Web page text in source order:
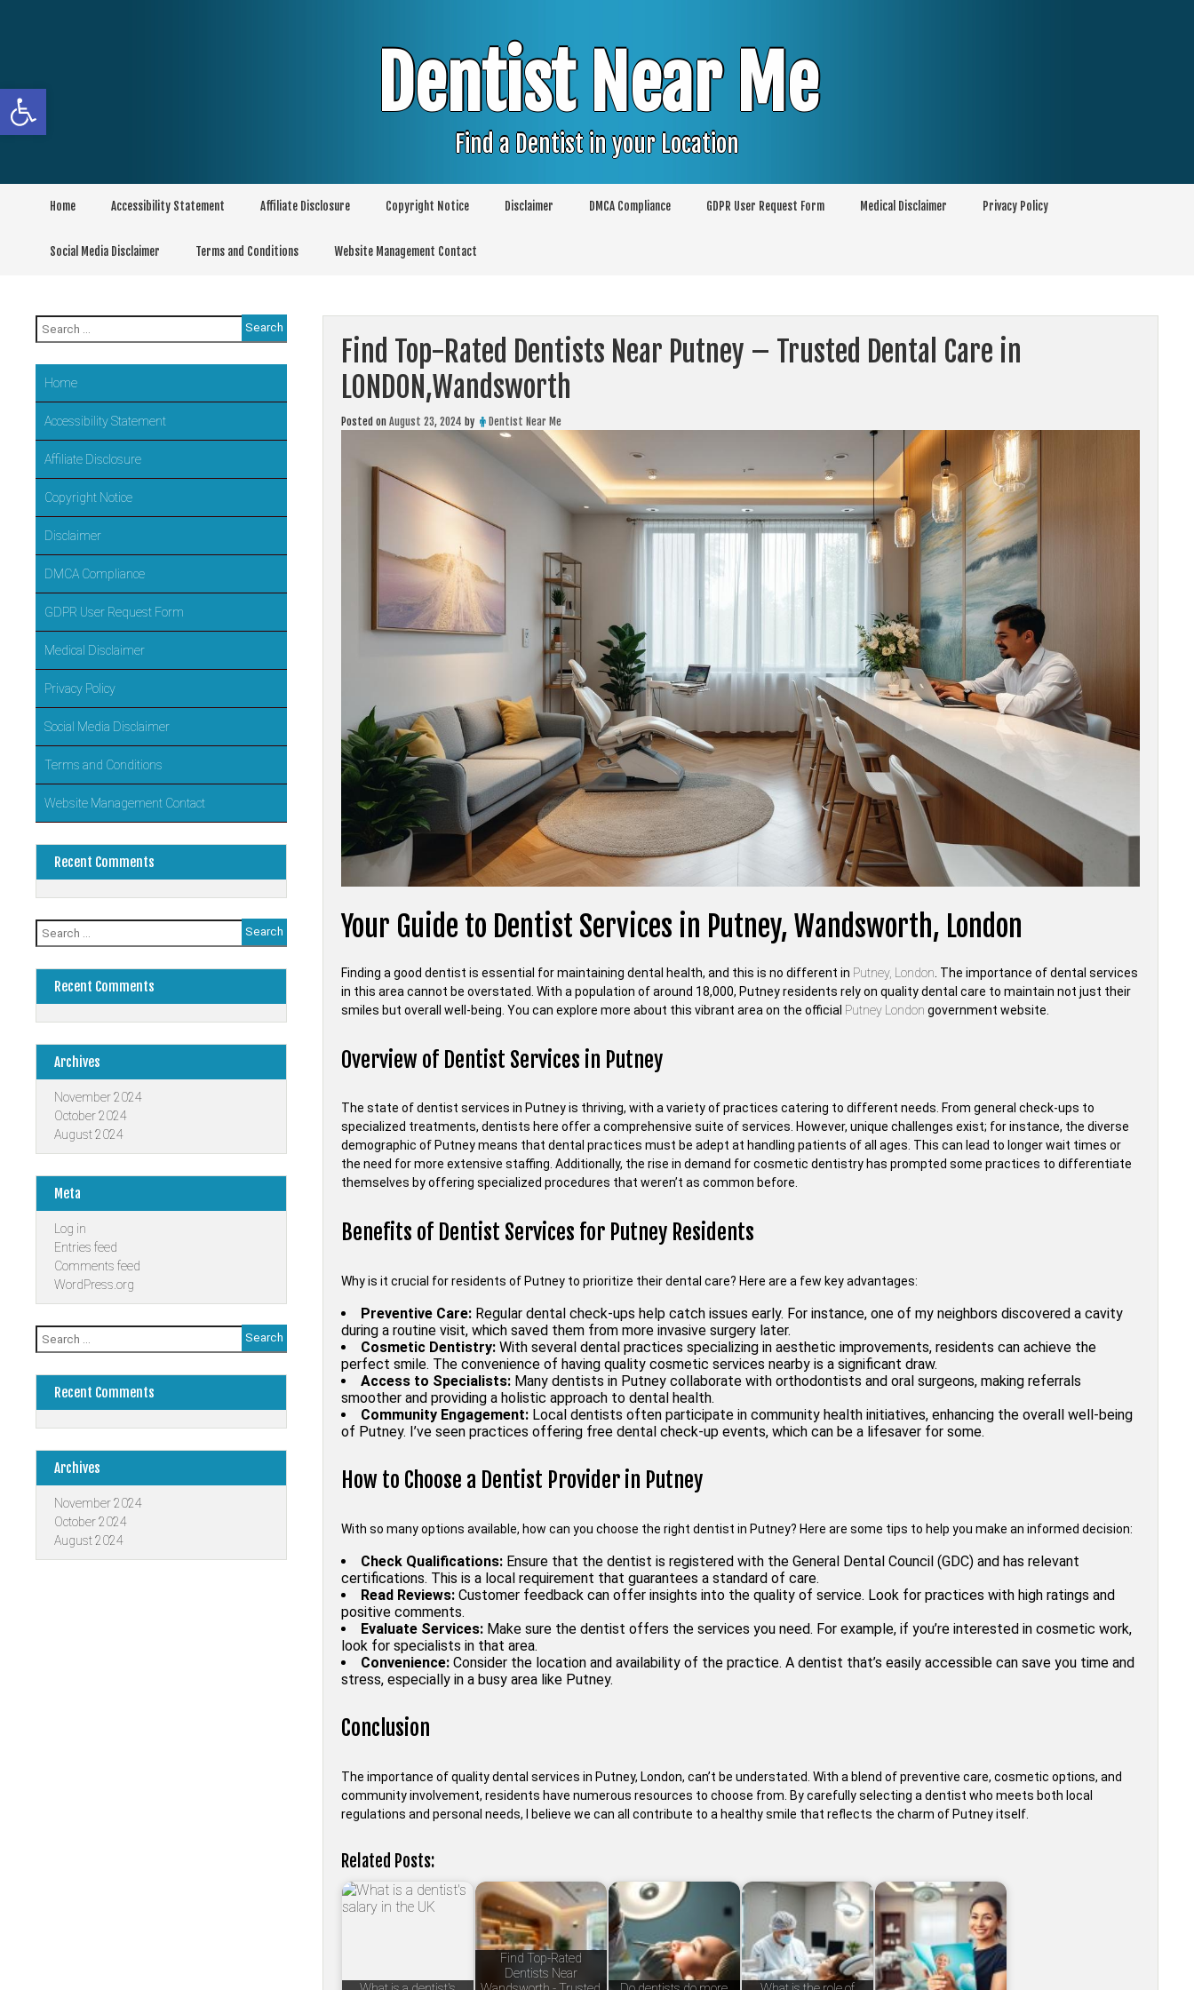
Open toolbar Dentist Near Me
Find a Dentist in your Location
Home Accessibility Statement Affiliate Disclosure Copyright Notice Disclaimer DMCA Compliance GDPR User Request Form Medical Disclaimer Privacy Policy
Social Media Disclaimer Terms and Conditions Website Management Contact
Find Top-Rated Dentists Near Putney – Trusted Dental Care in
LONDON,Wandsworth
Posted on August 23, 2024 by Dentist Near Me
Your Guide to Dentist Services in Putney, Wandsworth, London
Finding a good dentist is essential for maintaining dental health, and this is no different in Putney, London . The importance of dental services
in this area cannot be overstated. With a population of around 18,000, Putney residents rely on quality dental care to maintain not just their
smiles but overall well-being. You can explore more about this vibrant area on the official Putney London government website.
Overview of Dentist Services in Putney
The state of dentist services in Putney is thriving, with a variety of practices catering to different needs. From general check-ups to
specialized treatments, dentists here offer a comprehensive suite of services. However, unique challenges exist; for instance, the diverse
demographic of Putney means that dental practices must be adept at handling patients of all ages. This can lead to longer wait times or
the need for more extensive staffing. Additionally, the rise in demand for cosmetic dentistry has prompted some practices to differentiate
themselves by offering specialized procedures that weren’t as common before.
Benefits of Dentist Services for Putney Residents
Why is it crucial for residents of Putney to prioritize their dental care? Here are a few key advantages:
Preventive Care:Regular dental check-ups help catch issues early. For instance, one of my neighbors discovered a cavity
during a routine visit, which saved them from more invasive surgery later.
Cosmetic Dentistry:With several dental practices specializing in aesthetic improvements, residents can achieve the
perfect smile. The convenience of having quality cosmetic services nearby is a significant draw.
Access to Specialists:Many dentists in Putney collaborate with orthodontists and oral surgeons, making referrals
smoother and providing a holistic approach to dental health.
Community Engagement:Local dentists often participate in community health initiatives, enhancing the overall well-being
of Putney. I’ve seen practices offering free dental check-up events, which can be a lifesaver for some.
How to Choose a Dentist Provider in Putney
With so many options available, how can you choose the right dentist in Putney? Here are some tips to help you make an informed decision:
Check Qualifications:Ensure that the dentist is registered with the General Dental Council (GDC) and has relevant
certifications. This is a local requirement that guarantees a standard of care.
Read Reviews:Customer feedback can offer insights into the quality of service. Look for practices with high ratings and
positive comments.
Evaluate Services:Make sure the dentist offers the services you need. For example, if you’re interested in cosmetic work,
look for specialists in that area.
Convenience:Consider the location and availability of the practice. A dentist that’s easily accessible can save you time and
stress, especially in a busy area like Putney.
Conclusion
The importance of quality dental services in Putney, London, can’t be understated. With a blend of preventive care, cosmetic options, and
community involvement, residents have numerous resources to choose from. By carefully selecting a dentist who meets both local
regulations and personal needs, I believe we can all contribute to a healthy smile that reflects the charm of Putney itself.
Related Posts:
Find Top-Rated
Dentists Near
Search
for:
Home
Accessibility Statement
Affiliate Disclosure
Copyright Notice
Disclaimer
DMCA Compliance
GDPR User Request Form
Medical Disclaimer
Privacy Policy
Social Media Disclaimer
Terms and Conditions
Website Management Contact
Recent Comments
Search
for:
Recent Comments
Archives
November 2024
October 2024
August 2024
Meta
Log in
Entries feed
Comments feed
WordPress.org
Search
for:
Recent Comments
Archives
November 2024
October 2024
August 2024